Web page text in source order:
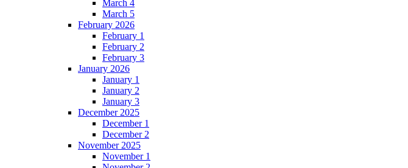
March 4
March 5
February 2026
February 1
February 2
February 3
January 2026
January 1
January 2
January 3
December 2025
December 1
December 2
November 2025
November 1